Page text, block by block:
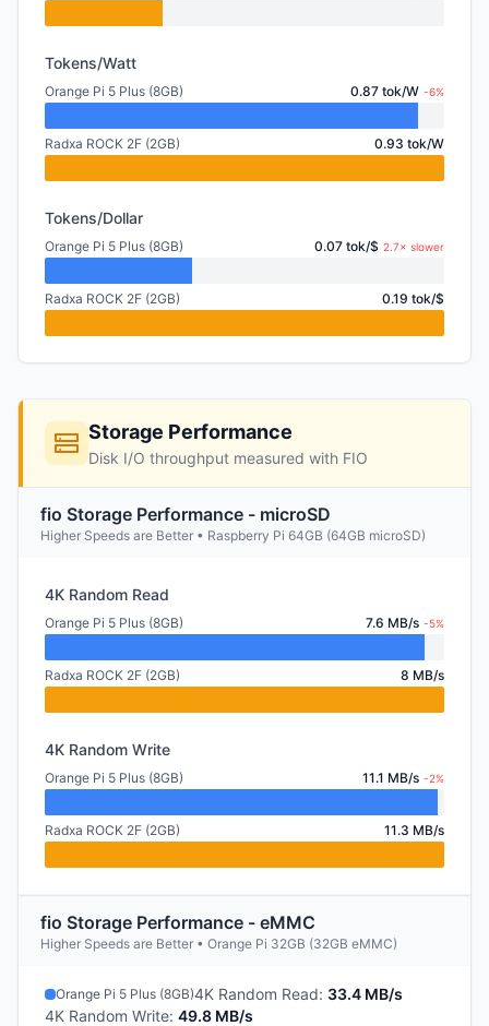
Tokens/Watt
Orange Pi 5 Plus (8GB) 0.87 tok/W -6%
Radxa ROCK 2F (2GB) 0.93 tok/W
Tokens/Dollar
Orange Pi 5 Plus (8GB) 0.07 tok/$ 2.7× slower
Radxa ROCK 2F (2GB) 0.19 tok/$
Storage Performance
Disk I/O throughput measured with FIO
fio Storage Performance - microSD
Higher Speeds are Better • Raspberry Pi 64GB (64GB microSD)
4K Random Read
Orange Pi 5 Plus (8GB) 7.6 MB/s -5%
Radxa ROCK 2F (2GB) 8 MB/s
4K Random Write
Orange Pi 5 Plus (8GB) 11.1 MB/s -2%
Radxa ROCK 2F (2GB) 11.3 MB/s
fio Storage Performance - eMMC
Higher Speeds are Better • Orange Pi 32GB (32GB eMMC)
Orange Pi 5 Plus (8GB)4K Random Read: 33.4 MB/s
4K Random Write: 49.8 MB/s